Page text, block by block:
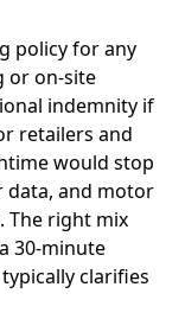
policy for any
or on-site
indemnity if
retailers and
would stop
data, and motor
The right mix
30-minute
clarifies